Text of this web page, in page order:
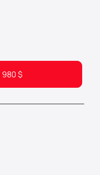
980$